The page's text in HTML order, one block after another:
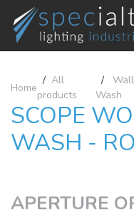
Home
All
products
Wall
Wash
SCOPE
WASH -
APERTURE